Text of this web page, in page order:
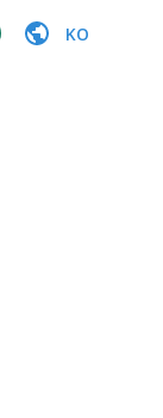
KO